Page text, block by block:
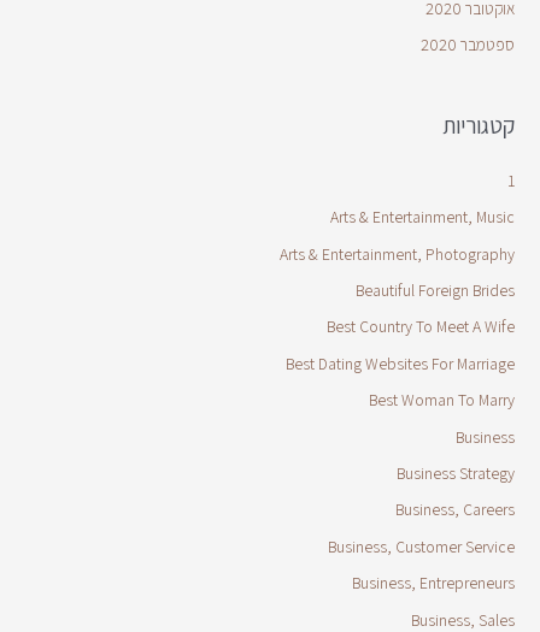
אוקטובר 2020
ספטמבר 2020
קטגוריות
1
Arts & Entertainment, Music
Arts & Entertainment, Photography
Beautiful Foreign Brides
Best Country To Meet A Wife
Best Dating Websites For Marriage
Best Woman To Marry
Business
Business Strategy
Business, Careers
Business, Customer Service
Business, Entrepreneurs
Business, Sales